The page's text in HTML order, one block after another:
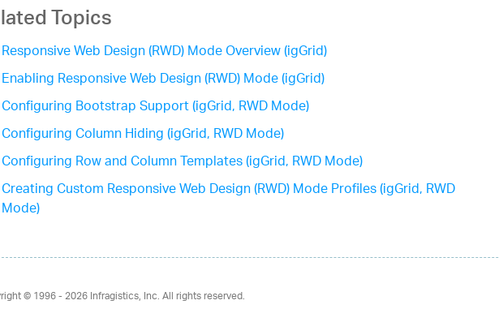
Topics
Responsive Web Design (RWD) Mode Overview (igGrid)
Enabling Responsive Web Design (RWD) Mode (igGrid)
Configuring Bootstrap Support (igGrid, RWD Mode)
Configuring Column Hiding (igGrid, RWD Mode)
Configuring Row and Column Templates (igGrid, RWD Mode)
Creating Custom Responsive Web Design (RWD) Mode Profiles (igGrid, RWD
Mode)
© 1996 - 2026Infragistics, Inc. All rights reserved.